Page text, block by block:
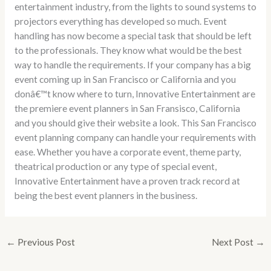
entertainment industry, from the lights to sound systems to
projectors everything has developed so much. Event
handling has now become a special task that should be left
to the professionals. They know what would be the best
way to handle the requirements. If your company has a big
event coming up in San Francisco or California and you
donâ€™t know where to turn, Innovative Entertainment are
the premiere event planners in San Fransisco, California
and you should give their website a look. This San Francisco
event planning company can handle your requirements with
ease. Whether you have a corporate event, theme party,
theatrical production or any type of special event,
Innovative Entertainment have a proven track record at
being the best event planners in the business.
← Previous Post Next Post →